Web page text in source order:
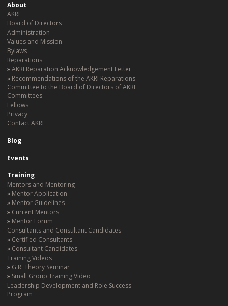
About
AKRI
Board of Directors
Administration
Values and Mission
Bylaws
Reparations
AKRI Reparation Acknowledgement Letter
Recommendations of the AKRI Reparations
Committee to the Board of Directors of AKRI
Committees
Fellows
Privacy
Contact AKRI
Blog
Events
Training
Mentors and Mentoring
Mentor Application
Mentor Guidelines
Current Mentors
Mentor Forum
Consultants and Consultant Candidates
Certified Consultants
Consultant Candidates
Training Videos
G.R. Theory Seminar
Small Group Training Video
Leadership Development and Role Success
Program